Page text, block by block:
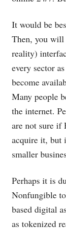
It would be
Then, you will
reality)
every sector
become
Many people
the internet.
are not sure if
acquire it, but
smaller
Perhaps it is
Nonfungible
based digital
as tokenized